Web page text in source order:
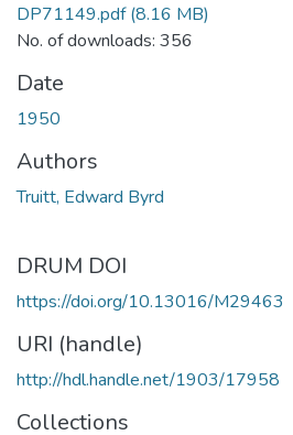
DP71149.pdf(8.16 MB)
No. of downloads: 356
Date
1950
Authors
Truitt, Edward Byrd
DRUM DOI
https://doi.org/10.13016/M29463
URI (handle)
http://hdl.handle.net/1903/17958
Collections